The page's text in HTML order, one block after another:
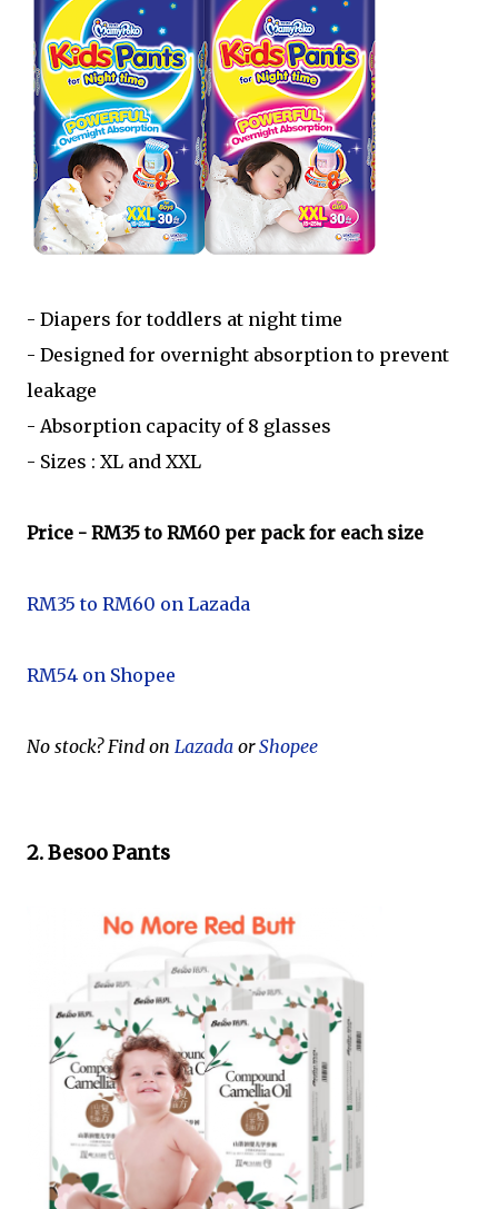
- Diapers for toddlers at night time
- Designed for overnight absorption to prevent
leakage
- Absorption capacity of 8 glasses
- Sizes : XL and XXL
Price - RM35 to RM60 per pack for each size
RM35 to RM60 on Lazada
RM54 on Shopee
No stock? Find on Lazada orShopee
2. Besoo Pants